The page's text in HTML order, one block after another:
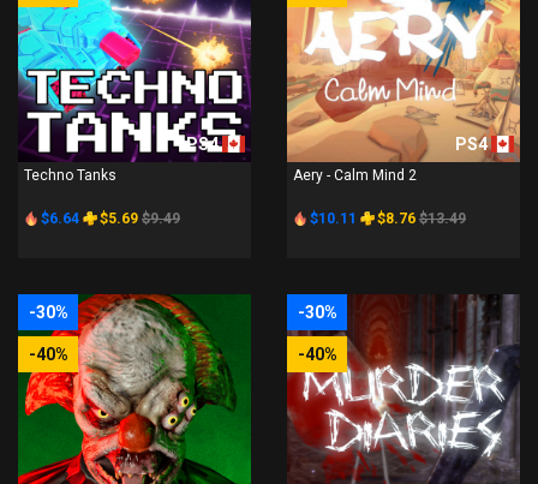
PS4
Techno Tanks
$6.64 $5.69 $9.49
PS4
Aery - Calm Mind 2
$10.11 $8.76 $13.49
-30%
-40%
-30%
-40%